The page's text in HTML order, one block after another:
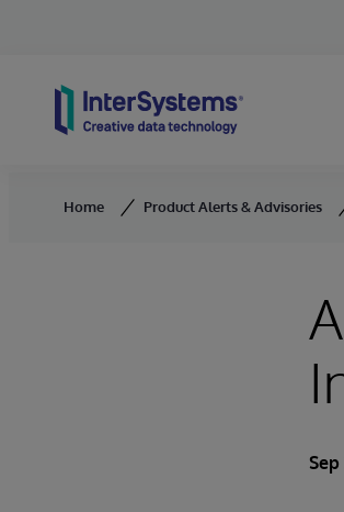
Home Product Alerts & Advisories
Sep